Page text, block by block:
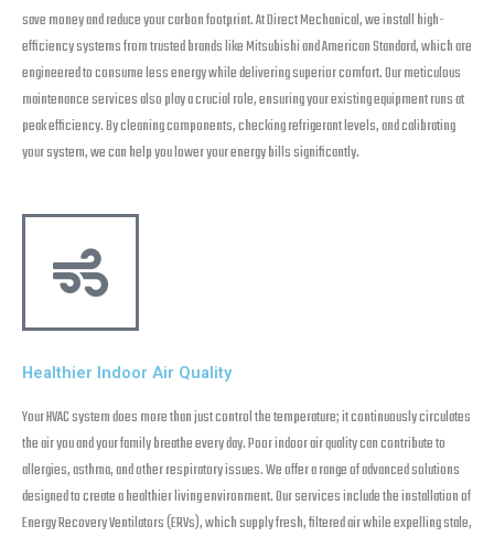
save money and reduce your carbon footprint. At Direct Mechanical, we install high-
efficiency systems from trusted brands like Mitsubishi and American Standard, which are
engineered to consume less energy while delivering superior comfort. Our meticulous
maintenance services also play a crucial role, ensuring your existing equipment runs at
peak efficiency. By cleaning components, checking refrigerant levels, and calibrating
your system, we can help you lower your energy bills significantly.
Healthier Indoor Air Quality
Your HVAC system does more than just control the temperature; it continuously circulates
the air you and your family breathe every day. Poor indoor air quality can contribute to
allergies, asthma, and other respiratory issues. We offer a range of advanced solutions
designed to create a healthier living environment. Our services include the installation of
Energy Recovery Ventilators (ERVs), which supply fresh, filtered air while expelling stale,